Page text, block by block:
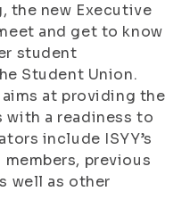
the new Executive
and get to know
student
Student Union.
at providing the
with a readiness to
include ISYY’s
previous
well as other